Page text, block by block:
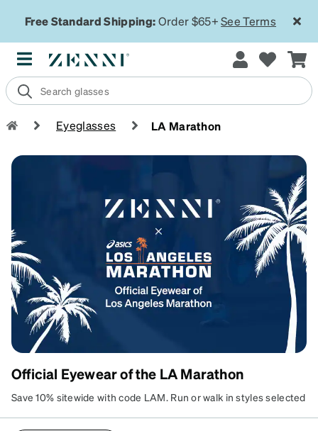
Free Standard Shipping:Order $65+See Terms
Eyeglasses LA Marathon
Official Eyewear of the LA Marathon
Save 10% sitewide with code LAM. Run or walk in styles selected